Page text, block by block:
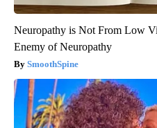
Neuropathy is Not From Low
Enemy of Neuropathy
SmoothSpine